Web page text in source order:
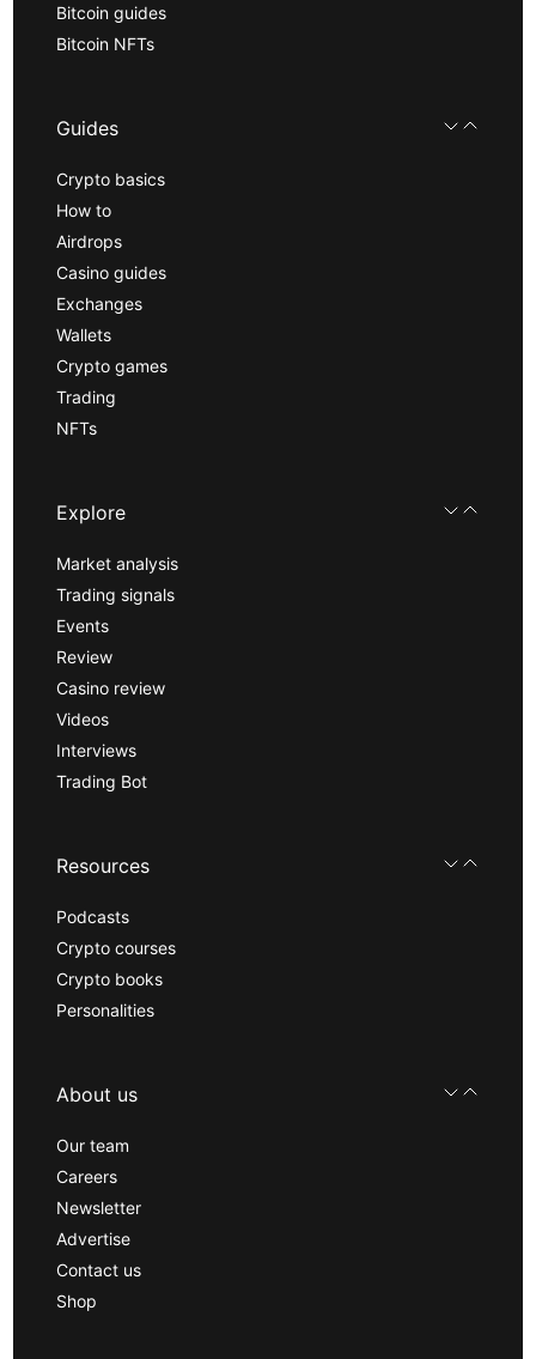
Bitcoin guides
Bitcoin NFTs
Guides
Crypto basics
How to
Airdrops
Casino guides
Exchanges
Wallets
Crypto games
Trading
NFTs
Explore
Market analysis
Trading signals
Events
Review
Casino review
Videos
Interviews
Trading Bot
Resources
Podcasts
Crypto courses
Crypto books
Personalities
About us
Our team
Careers
Newsletter
Advertise
Contact us
Shop